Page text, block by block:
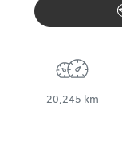
20,245 km